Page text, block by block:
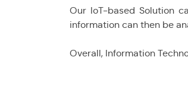
Our IoT-based Solution
information can then be
Overall, Information